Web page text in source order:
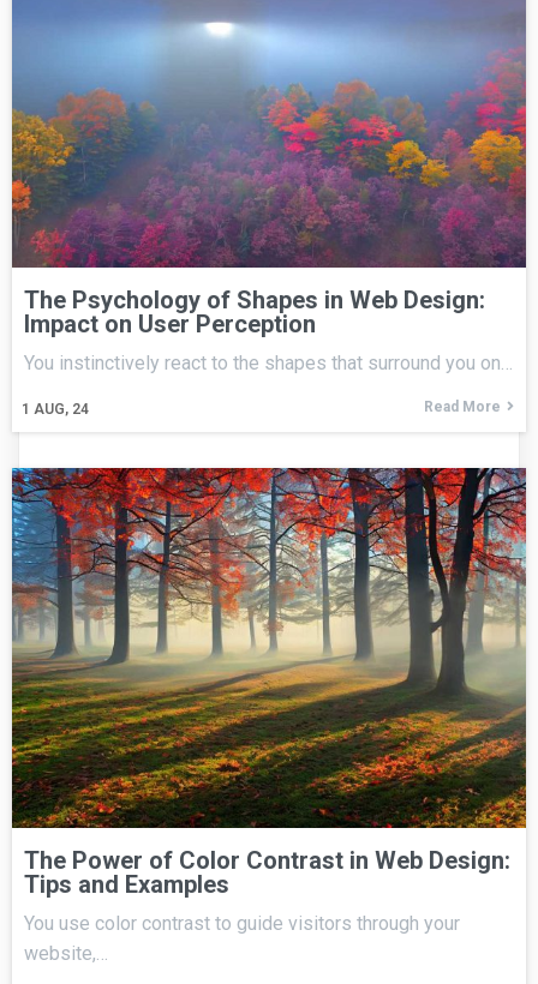
The Psychology of Shapes in Web Design:
Impact on User Perception
1 AUG, 24
You instinctively react to the shapes that surround you on…
Read More
The Power of Color Contrast in Web Design:
Tips and Examples
You use color contrast to guide visitors through your
website,…